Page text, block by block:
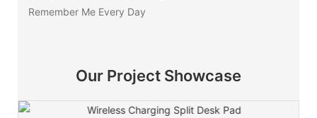
Remember Me Every Day
Our Project Showcase